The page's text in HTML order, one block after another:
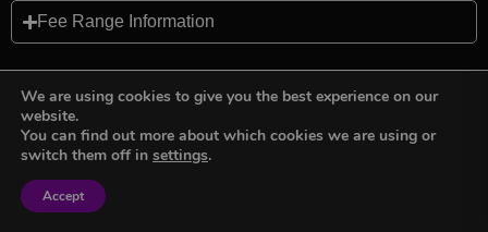
Fee Range Information
Back to top
We are using cookies to give you the best experience on our
website.
You can find out more about which cookies we are using or
switch them off in settings.
Accept